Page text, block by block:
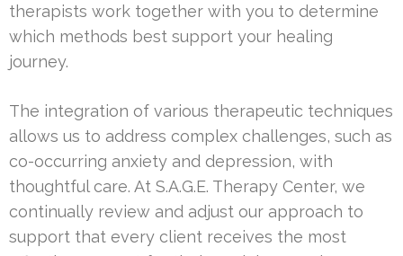
therapists work together with you to determine
which methods best support your healing
journey.
The integration of various therapeutic techniques
allows us to address complex challenges, such as
co-occurring anxiety and depression, with
thoughtful care. At S.A.G.E. Therapy Center, we
continually review and adjust our approach to
support that every client receives the most